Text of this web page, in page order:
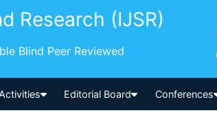
Research (IJSR)
Blind Peer Reviewed
Editorial Board Conferences